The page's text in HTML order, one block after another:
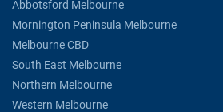
Abbotsford Melbourne
Mornington Peninsula Melbourne
Melbourne CBD
South East Melbourne
Northern Melbourne
Western Melbourne